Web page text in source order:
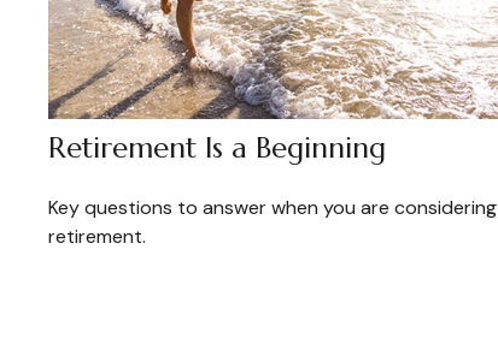
Retirement Is a Beginning
Key questions to answer when you are considering
retirement.